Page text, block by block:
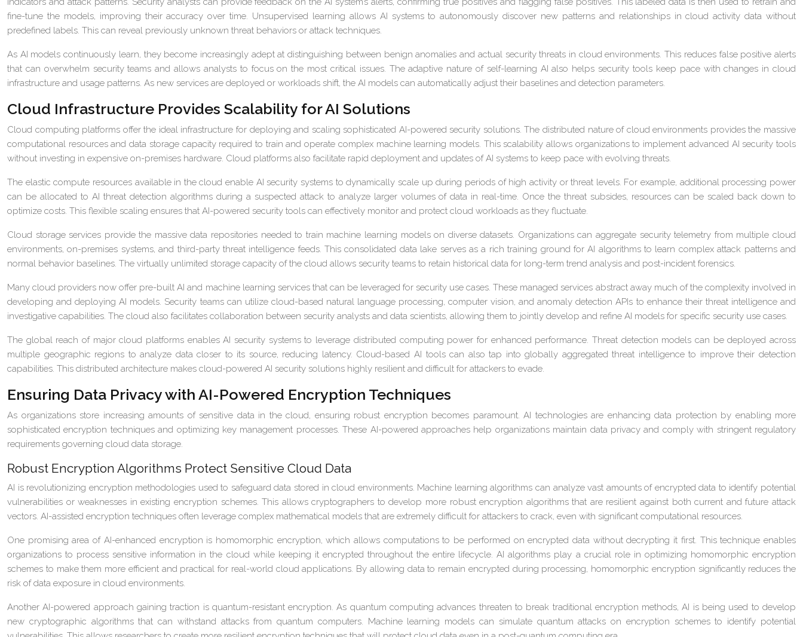
fine-tune the models, improving their accuracy over time. Unsupervised learning allows AI systems to autonomously discover new patterns and relationships in cloud activity data without
predefined labels. This can reveal previously unknown threat behaviors or attack techniques.
As AI models continuously learn, they become increasingly adept at distinguishing between benign anomalies and actual security threats in cloud environments. This reduces false positive alerts
that can overwhelm security teams and allows analysts to focus on the most critical issues. The adaptive nature of self-learning AI also helps security tools keep pace with changes in cloud
infrastructure and usage patterns. As new services are deployed or workloads shift, the AI models can automatically adjust their baselines and detection parameters.
Cloud Infrastructure Provides Scalability for AI Solutions
Cloud computing platforms offer the ideal infrastructure for deploying and scaling sophisticated AI-powered security solutions. The distributed nature of cloud environments provides the massive
computational resources and data storage capacity required to train and operate complex machine learning models. This scalability allows organizations to implement advanced AI security tools
without investing in expensive on-premises hardware. Cloud platforms also facilitate rapid deployment and updates of AI systems to keep pace with evolving threats.
The elastic compute resources available in the cloud enable AI security systems to dynamically scale up during periods of high activity or threat levels. For example, additional processing power
can be allocated to AI threat detection algorithms during a suspected attack to analyze larger volumes of data in real-time. Once the threat subsides, resources can be scaled back down to
optimize costs. This flexible scaling ensures that AI-powered security tools can effectively monitor and protect cloud workloads as they fluctuate.
Cloud storage services provide the massive data repositories needed to train machine learning models on diverse datasets. Organizations can aggregate security telemetry from multiple cloud
environments, on-premises systems, and third-party threat intelligence feeds. This consolidated data lake serves as a rich training ground for AI algorithms to learn complex attack patterns and
normal behavior baselines. The virtually unlimited storage capacity of the cloud allows security teams to retain historical data for long-term trend analysis and post-incident forensics.
Many cloud providers now offer pre-built AI and machine learning services that can be leveraged for security use cases. These managed services abstract away much of the complexity involved in
developing and deploying AI models. Security teams can utilize cloud-based natural language processing, computer vision, and anomaly detection APIs to enhance their threat intelligence and
investigative capabilities. The cloud also facilitates collaboration between security analysts and data scientists, allowing them to jointly develop and refine AI models for specific security use cases.
The global reach of major cloud platforms enables AI security systems to leverage distributed computing power for enhanced performance. Threat detection models can be deployed across
multiple geographic regions to analyze data closer to its source, reducing latency. Cloud-based AI tools can also tap into globally aggregated threat intelligence to improve their detection
capabilities. This distributed architecture makes cloud-powered AI security solutions highly resilient and difficult for attackers to evade.
Ensuring Data Privacy with AI-Powered Encryption Techniques
As organizations store increasing amounts of sensitive data in the cloud, ensuring robust encryption becomes paramount. AI technologies are enhancing data protection by enabling more
sophisticated encryption techniques and optimizing key management processes. These AI-powered approaches help organizations maintain data privacy and comply with stringent regulatory
requirements governing cloud data storage.
Robust Encryption Algorithms Protect Sensitive Cloud Data
AI is revolutionizing encryption methodologies used to safeguard data stored in cloud environments. Machine learning algorithms can analyze vast amounts of encrypted data to identify potential
vulnerabilities or weaknesses in existing encryption schemes. This allows cryptographers to develop more robust encryption algorithms that are resilient against both current and future attack
vectors. AI-assisted encryption techniques often leverage complex mathematical models that are extremely difficult for attackers to crack, even with significant computational resources.
One promising area of AI-enhanced encryption is homomorphic encryption, which allows computations to be performed on encrypted data without decrypting it first. This technique enables
organizations to process sensitive information in the cloud while keeping it encrypted throughout the entire lifecycle. AI algorithms play a crucial role in optimizing homomorphic encryption
schemes to make them more efficient and practical for real-world cloud applications. By allowing data to remain encrypted during processing, homomorphic encryption significantly reduces the
risk of data exposure in cloud environments.
Another AI-powered approach gaining traction is quantum-resistant encryption. As quantum computing advances threaten to break traditional encryption methods, AI is being used to develop
new cryptographic algorithms that can withstand attacks from quantum computers. Machine learning models can simulate quantum attacks on encryption schemes to identify potential